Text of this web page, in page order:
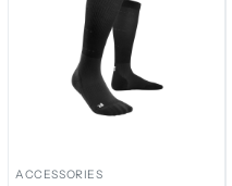
ACCESSORIES